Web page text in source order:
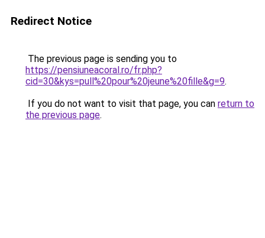
Redirect Notice
The previous page is sending you to
https://pensiuneacoral.ro/fr.php?
cid=30&kys=pull%20pour%20jeune%20fille&g=9.
If you do not want to visit that page, you can return to
the previous page.